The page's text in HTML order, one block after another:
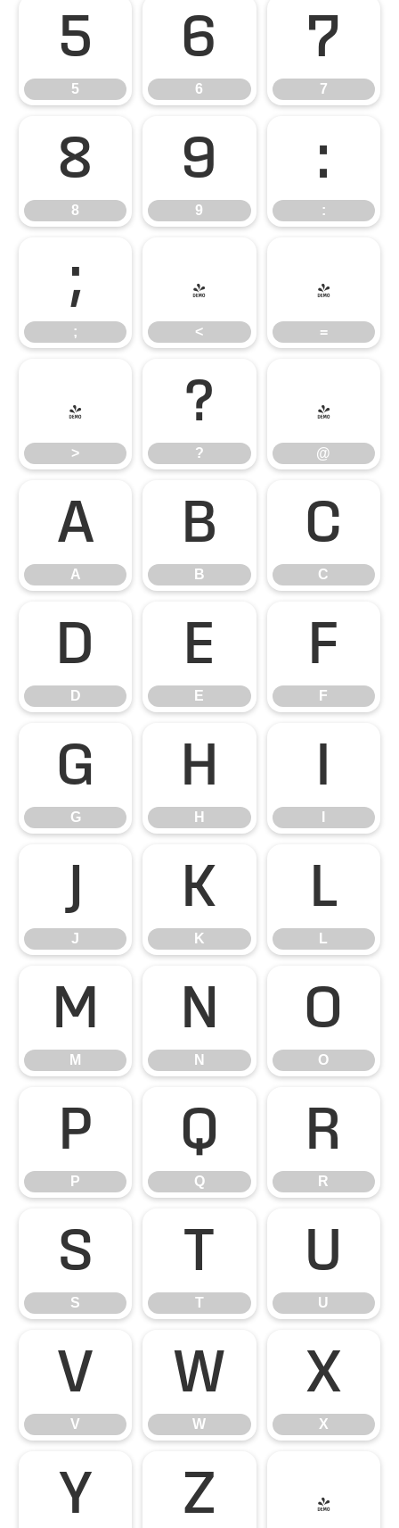
5
5
6
6
7
7
8
8
9
9
:
:
;
;
<
<
=
=
>
>
?
?
@
@
A
A
B
B
C
C
D
D
E
E
F
F
G
G
H
H
J
J
K
K
L
L
M
M
N
N
O
O
P
P
Q
Q
R
R
S
S
T
T
U
U
V
V
W
W
X
X
Y Z [